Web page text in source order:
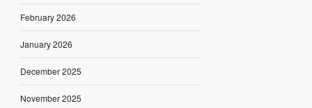
February 2026
January 2026
December 2025
November 2025